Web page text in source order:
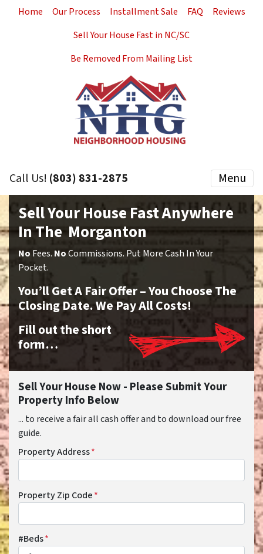
Home Our Process Installment Sale FAQ
Reviews
Sell Your House Fast in NC/SC
Be Removed From Mailing List
Call Us! (803) 831-2875 Menu
Sell Your House Fast Anywhere
In The Morganton
No Fees. NoCommissions. Put More Cash In Your
Pocket.
You’ll Get A Fair Offer – You Choose The
Closing Date. We Pay All Costs!
Fill out the short
form…
Sell Your House Now - Please Submit Your
Property Info Below
... to receive a fair all cash offer and to download our free
guide.
Property Address*
Property Zip Code*
#Beds*